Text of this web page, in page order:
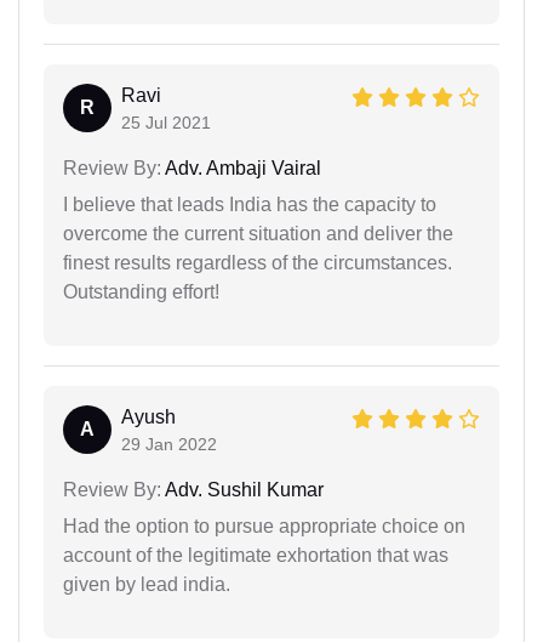
R
Ravi
25 Jul 2021
Review By: Adv. Ambaji Vairal
I believe that leads India has the capacity to
overcome the current situation and deliver the
finest results regardless of the circumstances.
Outstanding effort!
A
Ayush
29 Jan 2022
Review By: Adv. Sushil Kumar
Had the option to pursue appropriate choice on
account of the legitimate exhortation that was
given by lead india.